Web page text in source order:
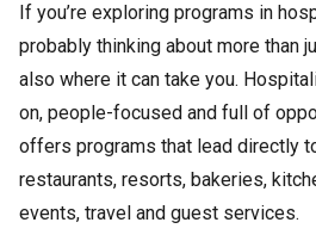
If you’re exploring programs in
probably thinking about more than
also where it can take you.
on, people-focused and full of
offers programs that lead directly
restaurants, resorts, bakeries,
events, travel and guest services.